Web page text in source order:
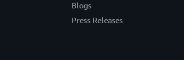
Blogs
Press Releases